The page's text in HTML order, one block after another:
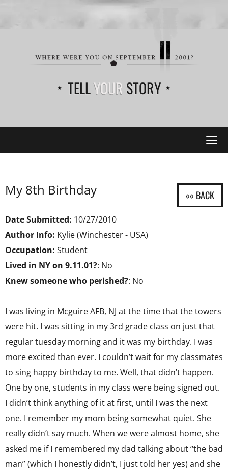
TELLYOUR STORY
My 8th Birthday
Date Submitted: 10/27/2010
Author Info: Kylie (Winchester - USA)
Occupation: Student
Lived in NY on 9.11.01?: No
Knew someone who perished?: No
I was living in Mcguire AFB, NJ at the time that the towers
were hit. I was sitting in my 3rd grade class on just that
regular tuesday morning and it was my birthday. I was
more excited than ever. I couldn’t wait for my classmates
to sing happy birthday to me. Well, that didn’t happen.
One by one, students in my class were being signed out.
I didn’t think anything of it at first, until I was the next
one. I remember my mom being somewhat quiet. She
really didn’t say much. When we were almost home, she
asked me if I remembered my dad talking about “the bad
man” (which I honestly didn’t, I just told her yes) and she